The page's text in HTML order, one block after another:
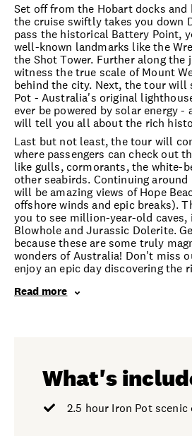
Set off from the Hobart docks
the cruise swiftly takes you down
pass the historical Battery Point,
well-known landmarks like the
the Shot Tower. Further along the
witness the true scale of Mount
behind the city. Next, the tour will
Pot - Australia's original
ever be powered by solar energy -
will tell you all about the rich
Last but not least, the tour will
where passengers can check out
like gulls, cormorants, the white-
other seabirds. Continuing
will be amazing views of Hope
offshore winds and epic breaks).
you to see million-year-old
Blowhole and Jurassic Dolerite.
because these are some truly
wonders of Australia! Don't miss
enjoy an epic day discovering the
Read more
What's
2.5 hour Iron Pot scenic